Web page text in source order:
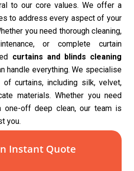
to our core values. We offer a
to address every aspect of your
you need thorough cleaning,
or complete curtain
curtains and blinds cleaning
handle everything. We specialise
curtains, including silk, velvet,
materials. Whether you need
one-off deep clean, our team is
you.
Instant Quote